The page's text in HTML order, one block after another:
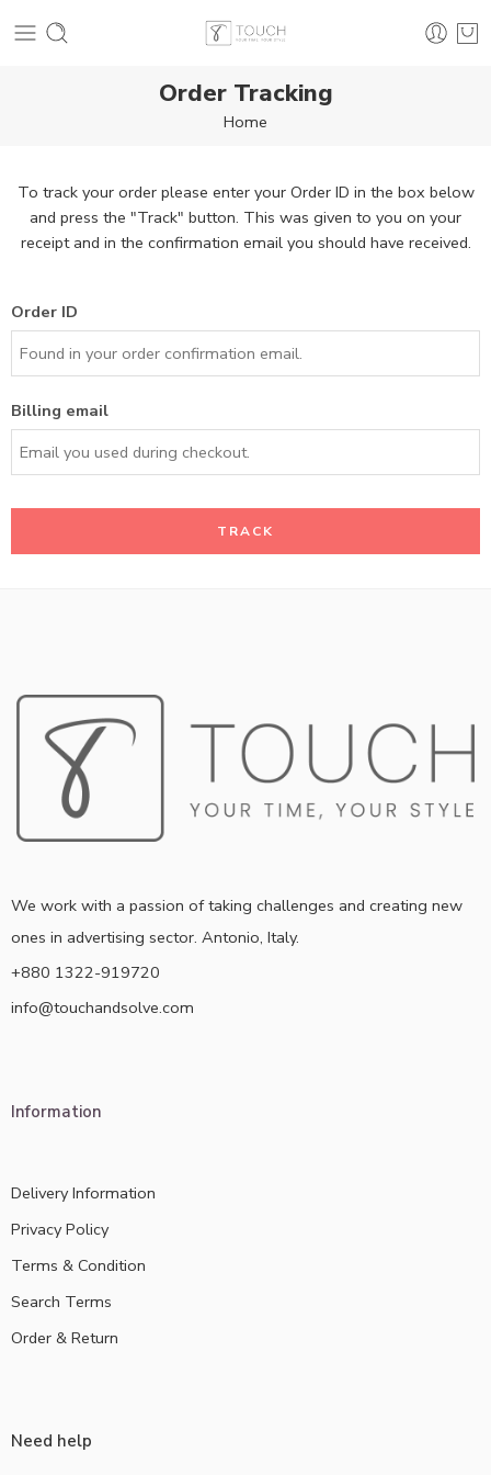
Order Tracking
Home
To track your order please enter your Order ID in the box below
and press the "Track" button. This was given to you on your
receipt and in the confirmation email you should have received.
Order ID
Billing email
TRACK
We work with a passion of taking challenges and creating new
ones in advertising sector. Antonio, Italy.
+880 1322-919720
info@touchandsolve.com
Information
Delivery Information
Privacy Policy
Terms & Condition
Search Terms
Order & Return
Need help